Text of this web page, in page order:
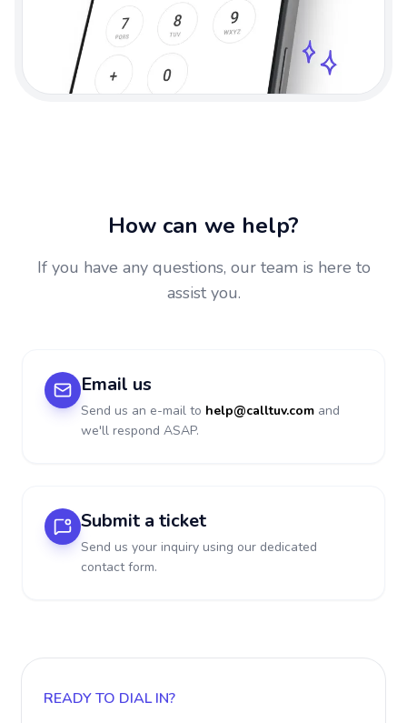
How can we help?
If you have any questions, our team is here to
assist you.
Email us
Send us an e-mail to help@calltuv.com and
we'll respond ASAP.
Submit a ticket
Send us your inquiry using our dedicated
contact form.
READY TO DIAL IN?